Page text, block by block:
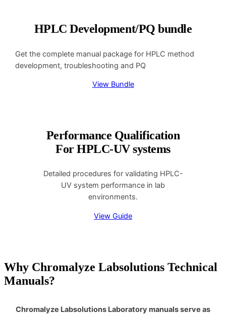
HPLC Development/PQ bundle
Get the complete manual package for HPLC method
development, troubleshooting and PQ
View Bundle
Performance Qualification
For HPLC-UV systems
Detailed procedures for validating HPLC-
UV system performance in lab
environments.
View Guide
Why Chromalyze Labsolutions Technical
Manuals?
Chromalyze Labsolutions Laboratory manuals serve as